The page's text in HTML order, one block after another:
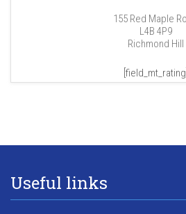
155 Red Maple
L4B 4P9
Richmond Hill
[field_mt_rating]
Useful links